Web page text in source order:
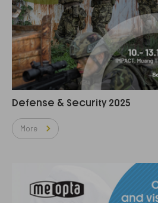
Defense & Security 2025
More